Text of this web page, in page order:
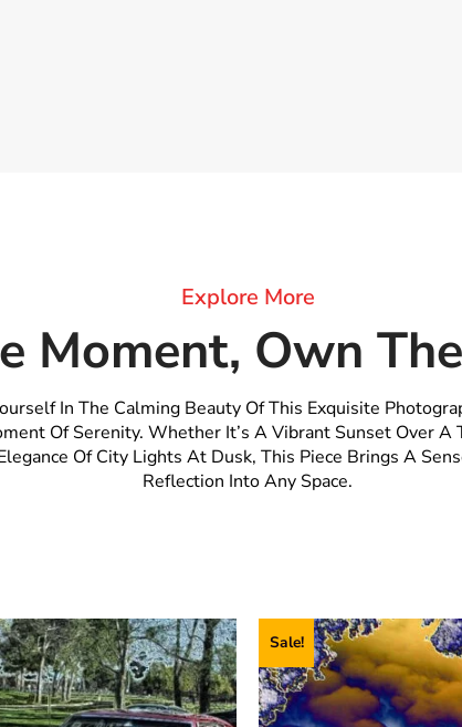
Explore More
Moment, Own
In The Calming Beauty Of This Exquisite
Of Serenity. Whether It’s A Vibrant Sunset Over A
Of City Lights At Dusk, This Piece Brings A
Reflection Into Any Space.
Sale!